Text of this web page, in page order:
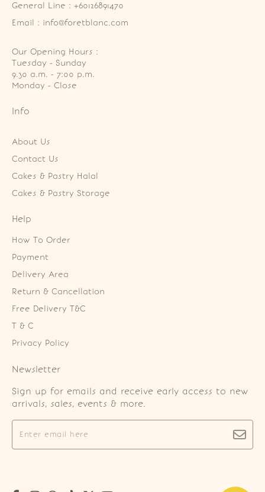
General Line : +60126891470
Email : info@foretblanc.com
Our Opening Hours :
Tuesday - Sunday
9.30 a.m. - 7:00 p.m.
Monday - Close
Info
About Us
Contact Us
Cakes & Pastry Halal
Cakes & Pastry Storage
Help
How To Order
Payment
Delivery Area
Return & Cancellation
Free Delivery T&C
T & C
Privacy Policy
Newsletter
Sign up for emails and receive early access to new
arrivals, sales, events & more.